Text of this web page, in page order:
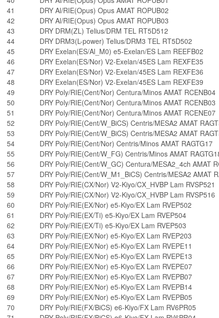
41
DRY Al/RIE(Opus) Opus AMAT ROPUB02
42
DRY Al/RIE(Opus) Opus AMAT ROPUB03
43
DRY DRM(ZL) Telius/DRM TEL RT5D512
44
DRY DRM3(L-power) Telius/DRM3 TEL RT5D502
45
DRY Exelan(ES/Al_M0) e5-Exelan/ES Lam REEFB02
46
DRY Exelan(ES/Nor) V2-Exelan/45ES Lam REXFE35
47
DRY Exelan(ES/Nor) V2-Exelan/45ES Lam REXFE36
48
DRY Exelan(ES/Nor) V2-Exelan/45ES Lam REXFE39
49
DRY Poly/RIE(Cent/Nor) Centura/Minos AMAT RCENB04
50
DRY Poly/RIE(Cent/Nor) Centura/Minos AMAT RCENB03
51
DRY Poly/RIE(Cent/Nor) Centura/Minos AMAT RCENE07
52
DRY Poly/RIE(Cent/W_BiCS) Centris/MESA2 AMAT
53
DRY Poly/RIE(Cent/W_BiCS) Centris/MESA2 AMAT
54
DRY Poly/RIE(Cent/Nor) Centris/Minos AMAT RAGTG17
55
DRY Poly/RIE(Cent/W_FG) Centris/Minos AMAT
56
DRY Poly/RIE(Cent/W_GC) Centura/MESA2_4ch AMAT
57
DRY Poly/RIE(Cent/W_M1_BiCS) Centris/MESA2 AMAT
58
DRY Poly/RIE(CX/Nor) V2-Kiyo/CX_HVBP Lam RVSP521
59
DRY Poly/RIE(CX/Nor) V2-Kiyo/CX_HVBP Lam RVSP516
60
DRY Poly/RIE(EX/Nor) e5-Kiyo/EX Lam RVEP502
61
DRY Poly/RIE(EX/Ti) e5-Kiyo/EX Lam RVEP504
62
DRY Poly/RIE(EX/Ti) e5-Kiyo/EX Lam RVEP503
63
DRY Poly/RIE(EX/Nor) e5-Kiyo/EX Lam RVEP203
64
DRY Poly/RIE(EX/Nor) e5-Kiyo/EX Lam RVEPE11
65
DRY Poly/RIE(EX/Nor) e5-Kiyo/EX Lam RVEPE13
66
DRY Poly/RIE(EX/Nor) e5-Kiyo/EX Lam RVEPE07
67
DRY Poly/RIE(EX/Nor) e5-Kiyo/EX Lam RVEPB07
68
DRY Poly/RIE(EX/Nor) e5-Kiyo/EX Lam RVEPB14
69
DRY Poly/RIE(EX/Nor) e5-Kiyo/EX Lam RVEPB05
70
DRY Poly/RIE(FX/BiCS) e6-Kiyo/FX Lam RV6PR05